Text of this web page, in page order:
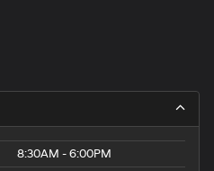
8:30AM - 6:00PM